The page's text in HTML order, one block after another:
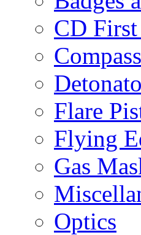
CD
Flare
Flying
Gas
Optics